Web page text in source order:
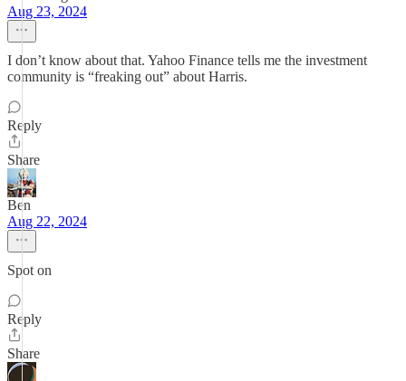
Aug 23, 2024
I don’t know about that. Yahoo Finance tells me the investment
community is “freaking out” about Harris.
Reply
Share
Ben
Aug 22, 2024
Spot on
Reply
Share